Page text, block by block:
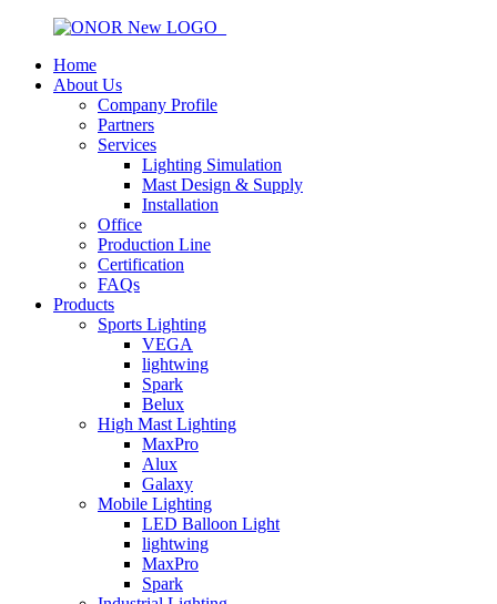
Home
About Us
Company Profile
Partners
Services
Lighting Simulation
Mast Design & Supply
Installation
Office
Production Line
Certification
FAQs
Products
Sports Lighting
VEGA
lightwing
Spark
Belux
High Mast Lighting
MaxPro
Alux
Galaxy
Mobile Lighting
LED Balloon Light
lightwing
MaxPro
Spark